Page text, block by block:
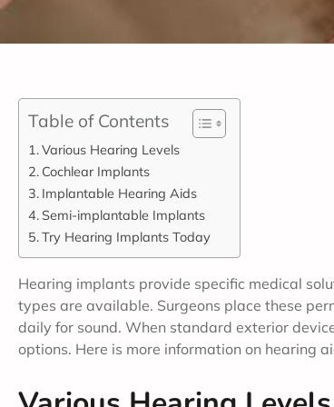
Table of Contents
Various Hearing Levels
Cochlear Implants
Implantable Hearing Aids
Semi-implantable Implants
Try Hearing Implants Today
Hearing implants provide specific medical
types are available. Surgeons place these
daily for sound. When standard exterior
options. Here is more information on hearing